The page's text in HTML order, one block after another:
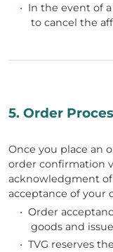
• In the event of
to cancel the
5. Order
Once you place an
order confirmation
acknowledgment
acceptance of your
• Order
goods and
• TVG reserves